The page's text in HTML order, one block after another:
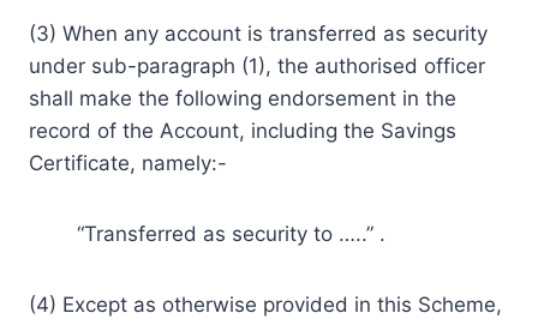
(3) When any account is transferred as security
under sub-paragraph (1), the authorised officer
shall make the following endorsement in the
record of the Account, including the Savings
Certificate, namely:-
“Transferred as security to …..” .
(4) Except as otherwise provided in this Scheme,